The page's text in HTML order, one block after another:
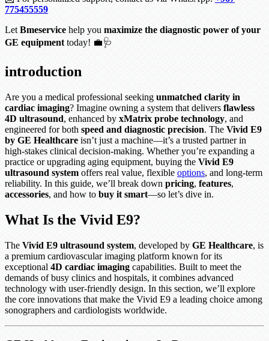
775455559
Let Bmeservice help you maximize the diagnostic power of your
GE equipment today! 💼🩺
introduction
Are you a medical professional seeking unmatched clarity in
cardiac imaging? Imagine owning a system that delivers flawless
4D ultrasound, enhanced by xMatrix probe technology, and
engineered for both speed and diagnostic precision. The Vivid E9
by GE Healthcare isn’t just a machine—it’s a trusted partner in
high-stakes clinical decision-making. Whether you’re expanding a
practice or upgrading aging equipment, buying the Vivid E9
ultrasound system offers real value, flexible options, and long-term
reliability. In this guide, we’ll break down pricing, features,
accessories, and how to buy it smart—so let’s dive in.
What Is the Vivid E9?
The Vivid E9 ultrasound system, developed by GE Healthcare, is
a premium cardiovascular imaging platform known for its
exceptional 4D cardiac imaging capabilities. Built to meet the
demands of busy clinics and hospitals, it combines advanced
technology with user-friendly design. In this section, we’ll explore
the core innovations that make the Vivid E9 a leading choice among
sonographers and cardiologists worldwide.